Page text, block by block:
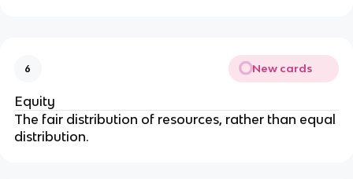
6 New cards
Equity
The fair distribution of resources, rather than equal
distribution.